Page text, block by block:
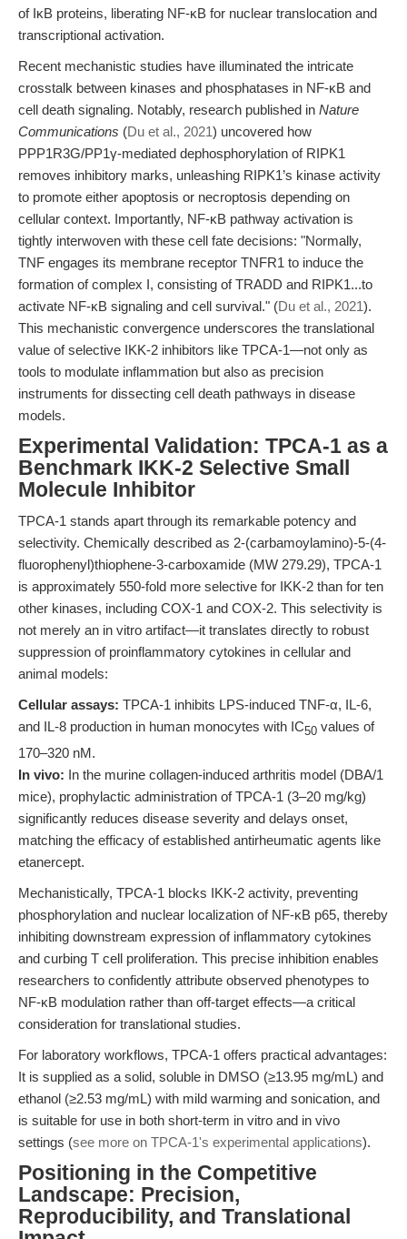
of IκB proteins, liberating NF-κB for nuclear translocation and
transcriptional activation.
Recent mechanistic studies have illuminated the intricate
crosstalk between kinases and phosphatases in NF-κB and
cell death signaling. Notably, research published in Nature
Communications (Du et al., 2021) uncovered how
PPP1R3G/PP1γ-mediated dephosphorylation of RIPK1
removes inhibitory marks, unleashing RIPK1’s kinase activity
to promote either apoptosis or necroptosis depending on
cellular context. Importantly, NF-κB pathway activation is
tightly interwoven with these cell fate decisions: "Normally,
TNF engages its membrane receptor TNFR1 to induce the
formation of complex I, consisting of TRADD and RIPK1...to
activate NF-κB signaling and cell survival." (Du et al., 2021).
This mechanistic convergence underscores the translational
value of selective IKK-2 inhibitors like TPCA-1—not only as
tools to modulate inflammation but also as precision
instruments for dissecting cell death pathways in disease
models.
Experimental Validation: TPCA-1 as a
Benchmark IKK-2 Selective Small
Molecule Inhibitor
TPCA-1 stands apart through its remarkable potency and
selectivity. Chemically described as 2-(carbamoylamino)-5-(4-
fluorophenyl)thiophene-3-carboxamide (MW 279.29), TPCA-1
is approximately 550-fold more selective for IKK-2 than for ten
other kinases, including COX-1 and COX-2. This selectivity is
not merely an in vitro artifact—it translates directly to robust
suppression of proinflammatory cytokines in cellular and
animal models:
Cellular assays: TPCA-1 inhibits LPS-induced TNF-α, IL-6,
and IL-8 production in human monocytes with IC50 values of
170–320 nM.
In vivo: In the murine collagen-induced arthritis model (DBA/1
mice), prophylactic administration of TPCA-1 (3–20 mg/kg)
significantly reduces disease severity and delays onset,
matching the efficacy of established antirheumatic agents like
etanercept.
Mechanistically, TPCA-1 blocks IKK-2 activity, preventing
phosphorylation and nuclear localization of NF-κB p65, thereby
inhibiting downstream expression of inflammatory cytokines
and curbing T cell proliferation. This precise inhibition enables
researchers to confidently attribute observed phenotypes to
NF-κB modulation rather than off-target effects—a critical
consideration for translational studies.
For laboratory workflows, TPCA-1 offers practical advantages:
It is supplied as a solid, soluble in DMSO (≥13.95 mg/mL) and
ethanol (≥2.53 mg/mL) with mild warming and sonication, and
is suitable for use in both short-term in vitro and in vivo
settings (see more on TPCA-1's experimental applications).
Positioning in the Competitive
Landscape: Precision,
Reproducibility, and Translational